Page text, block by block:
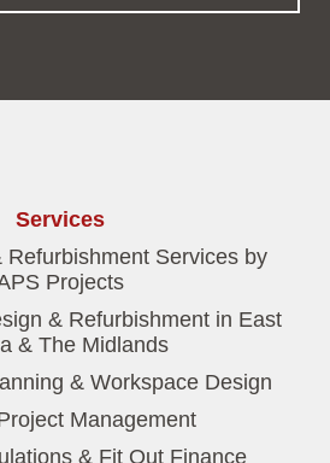
Services
Refurbishment Services by
Projects
& Refurbishment in East
& The Midlands
& Workspace Design
Management
& Fit Out Finance